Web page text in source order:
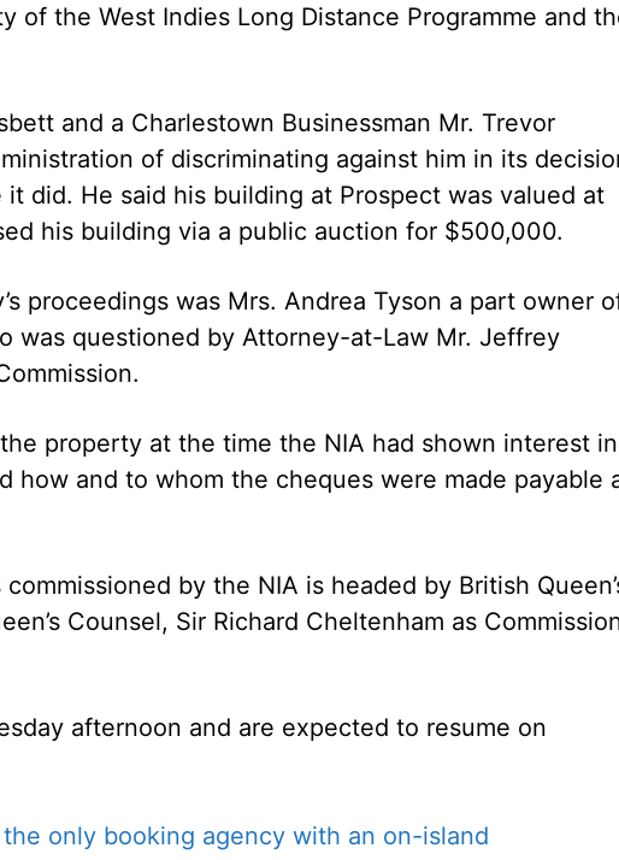
of the West Indies Long Distance Programme and
and a Charlestown Businessman Mr. Trevor
of discriminating against him in its
did. He said his building at Prospect was valued at
his building via a public auction for $500,000.
proceedings was Mrs. Andrea Tyson a part owner
was questioned by Attorney-at-Law Mr. Jeffrey
property at the time the NIA had shown interest in
how and to whom the cheques were made payable
by the NIA is headed by British
Counsel, Sir Richard Cheltenham as
afternoon and are expected to resume on